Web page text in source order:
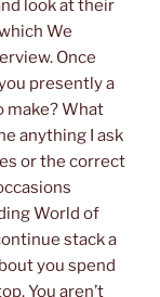
look at their
We
Once
presently a
make? What
anything I ask
or the correct
World of
stack a
you spend
You aren’t